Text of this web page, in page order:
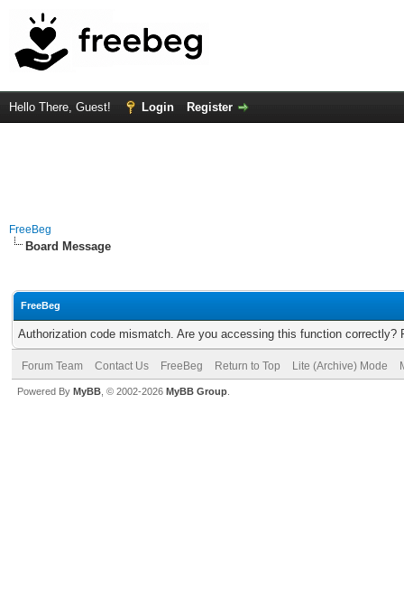
Hello There, Guest! Login Register
FreeBeg
Board Message
FreeBeg
Authorization code mismatch. Are you accessing this function correctly?
Forum Team Contact Us FreeBeg Return to Top Lite (Archive) Mode
Powered By MyBB , © 2002-2026 MyBB Group